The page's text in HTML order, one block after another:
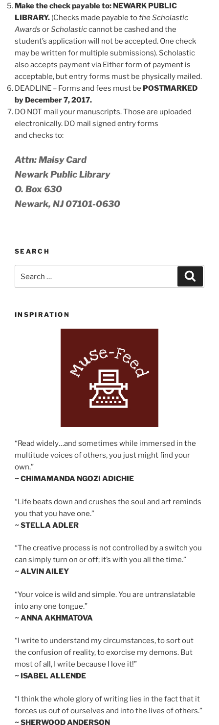
Make the check payable to: NEWARK PUBLIC
LIBRARY. (Checks made payable tothe Scholastic
Awards orScholasticcannot be cashed and the
student’s application will not be accepted. One check
may be written for multiple submissions). Scholastic
also accepts payment via Either form of payment is
acceptable, but entry forms must be physically mailed.
DEADLINE – Forms and fees must be POSTMARKED
by December 7, 2017.
DO NOT mail your manuscripts. Those are uploaded
electronically. DO mail signed entry forms
and checks to:
Attn: Maisy Card
Newark Public Library
O. Box 630
Newark, NJ 07101-0630
SEARCH
for:
INSPIRATION
“Read widely…and sometimes while immersed in the
multitude voices of others, you just might find your
own.”
~ CHIMAMANDA NGOZI ADICHIE
“Life beats down and crushes the soul and art reminds
you that you have one.”
~ STELLA ADLER
“The creative process is not controlled by a switch you
can simply turn on or off; it’s with you all the time.”
~ ALVIN AILEY
“Your voice is wild and simple. You are untranslatable
into any one tongue.”
~ ANNA AKHMATOVA
“I write to understand my circumstances, to sort out
the confusion of reality, to exorcise my demons. But
most of all, I write because I love it!”
~ ISABEL ALLENDE
“I think the whole glory of writing lies in the fact that it
forces us out of ourselves and into the lives of others.”
~ SHERWOOD ANDERSON